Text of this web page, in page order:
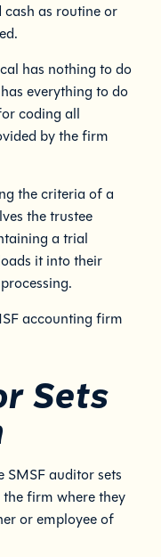
as routine or
has nothing to do
everything to do
coding all
by the firm
the criteria of a
the trustee
a trial
it into their
accounting firm
Sets
auditor sets
firm where they
or employee of